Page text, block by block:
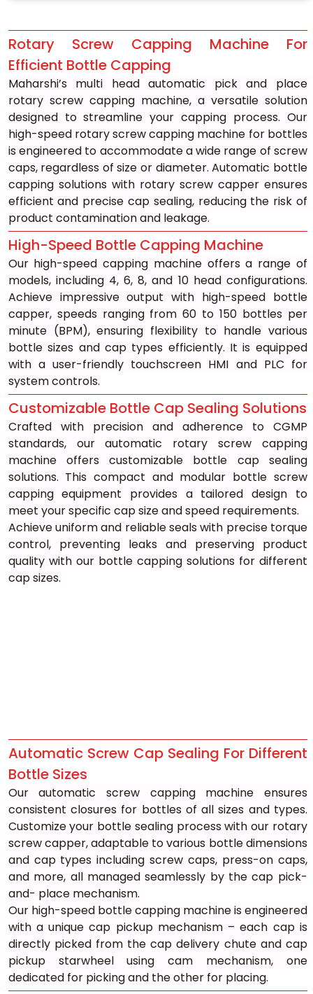
Rotary Screw Capping Machine For
Efficient Bottle Capping
Maharshi’s multi head automatic pick and place
rotary screw capping machine, a versatile solution
designed to streamline your capping process. Our
high-speed rotary screw capping machine for bottles
is engineered to accommodate a wide range of screw
caps, regardless of size or diameter. Automatic bottle
capping solutions with rotary screw capper ensures
efficient and precise cap sealing, reducing the risk of
product contamination and leakage.
High-Speed Bottle Capping Machine
Our high-speed capping machine offers a range of
models, including 4, 6, 8, and 10 head configurations.
Achieve impressive output with high-speed bottle
capper, speeds ranging from 60 to 150 bottles per
minute (BPM), ensuring flexibility to handle various
bottle sizes and cap types efficiently. It is equipped
with a user-friendly touchscreen HMI and PLC for
system controls.
Customizable Bottle Cap Sealing Solutions
Crafted with precision and adherence to CGMP
standards, our automatic rotary screw capping
machine offers customizable bottle cap sealing
solutions. This compact and modular bottle screw
capping equipment provides a tailored design to
meet your specific cap size and speed requirements.
Achieve uniform and reliable seals with precise torque
control, preventing leaks and preserving product
quality with our bottle capping solutions for different
cap sizes.
Automatic Screw Cap Sealing For Different
Bottle Sizes
Our automatic screw capping machine ensures
consistent closures for bottles of all sizes and types.
Customize your bottle sealing process with our rotary
screw capper, adaptable to various bottle dimensions
and cap types including screw caps, press-on caps,
and more, all managed seamlessly by the cap pick-
and- place mechanism.
Our high-speed bottle capping machine is engineered
with a unique cap pickup mechanism – each cap is
directly picked from the cap delivery chute and cap
pickup starwheel using cam mechanism, one
dedicated for picking and the other for placing.